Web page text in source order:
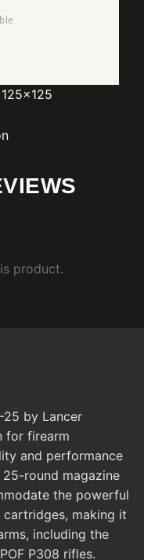
product.
25 by Lancer
for firearm
and performance
round magazine
the powerful
cartridges, making it
including the
P308 rifles.